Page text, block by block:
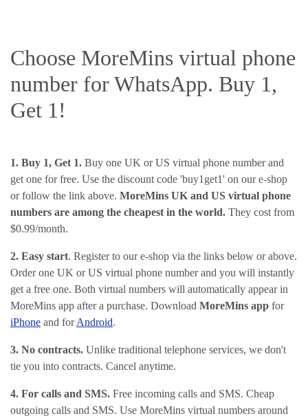
Choose MoreMins virtual phone
number for WhatsApp. Buy 1,
Get 1!
1. Buy 1, Get 1. Buy one UK or US virtual phone number and
get one for free. Use the discount code 'buy1get1' on our e-shop
or follow the link above. MoreMins UK and US virtual phone
numbers are among the cheapest in the world. They cost from
$0.99/month.
2. Easy start. Register to our e-shop via the links below or above.
Order one UK or US virtual phone number and you will instantly
get a free one. Both virtual numbers will automatically appear in
MoreMins app after a purchase. Download MoreMins app for
iPhone and forAndroid.
3. No contracts. Unlike traditional telephone services, we don't
tie you into contracts. Cancel anytime.
4. For calls and SMS. Free incoming calls and SMS. Cheap
outgoing calls and SMS. Use MoreMins virtual numbers around